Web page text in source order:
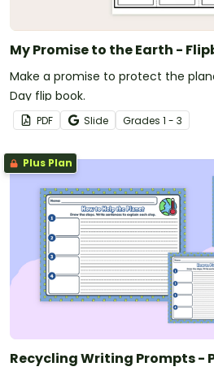
My Promise to the Earth -
Make a promise to protect the
Day flip book.
PDF Slide Grades 1 - 3
Plus Plan
Recycling Writing Prompts -